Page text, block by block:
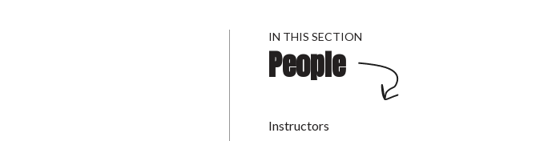
IN THIS SECTION
People
Instructors